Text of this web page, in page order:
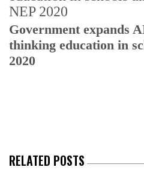
Government expands
thinking education in
2020
RELATED POSTS